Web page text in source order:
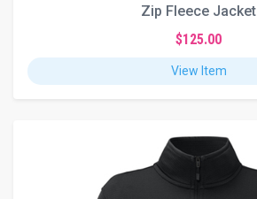
Zip Fleece Jacket
$125.00
View Item